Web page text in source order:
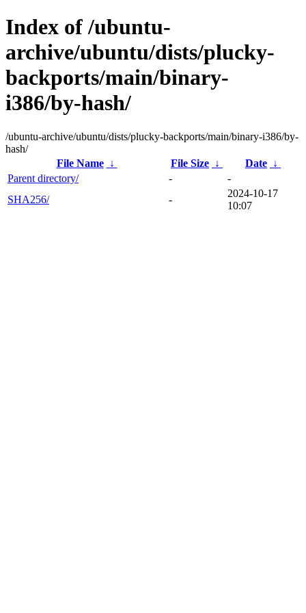
Index of /ubuntu-
archive/ubuntu/dists/plucky-
backports/main/binary-
i386/by-hash/
/ubuntu-archive/ubuntu/dists/plucky-backports/main/binary-i386/by-
hash/
File Name
↓ File Size ↓ Date ↓
Parent directory/
-
-
SHA256/
-
2024-10-17
10:07